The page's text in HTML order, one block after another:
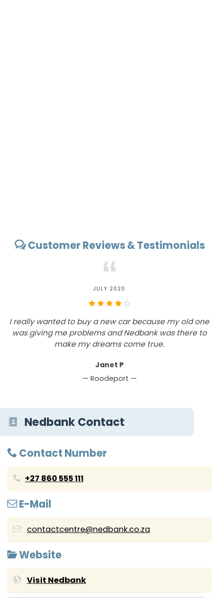
Customer Reviews & Testimonials
“
JULY 2020
I really wanted to buy a new car because my old one
was giving me problems and Nedbank was there to
make my dreams come true.
Janet P
— Roodeport —
Nedbank Contact
Contact Number
+27 860 555 111
E-Mail
contactcentre@nedbank.co.za
Website
Visit Nedbank